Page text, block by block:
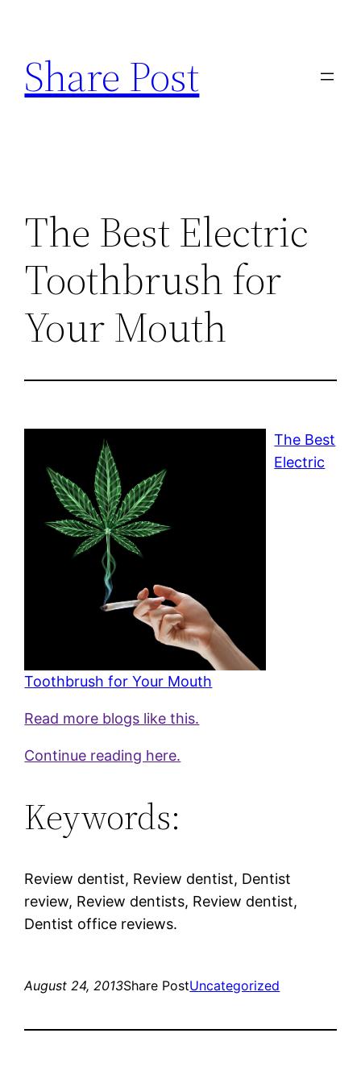
content
Share Post
The Best Electric
Toothbrush for
Your Mouth
The Best
Electric
Toothbrush for Your Mouth
Read more blogs like this.
Continue reading here.
Keywords:
Review dentist, Review dentist, Dentist
review, Review dentists, Review dentist,
Dentist office reviews.
August 24, 2013Share PostUncategorized